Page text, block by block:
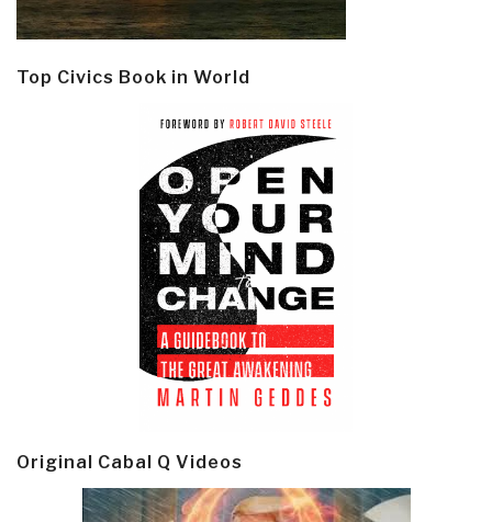
Top Civics Book in World
Original Cabal Q Videos